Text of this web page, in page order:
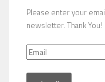
Please enter your
newsletter. Thank You!